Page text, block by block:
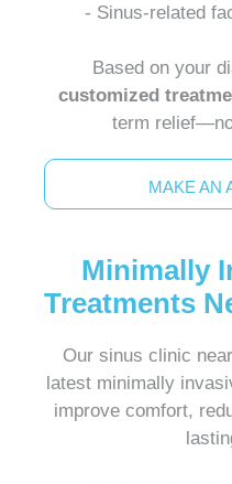
- Sinus-related
Based on your
customized
term
MAKE AN
Minimally
Treatments
Our sinus clinic
latest minimally
improve comfort,